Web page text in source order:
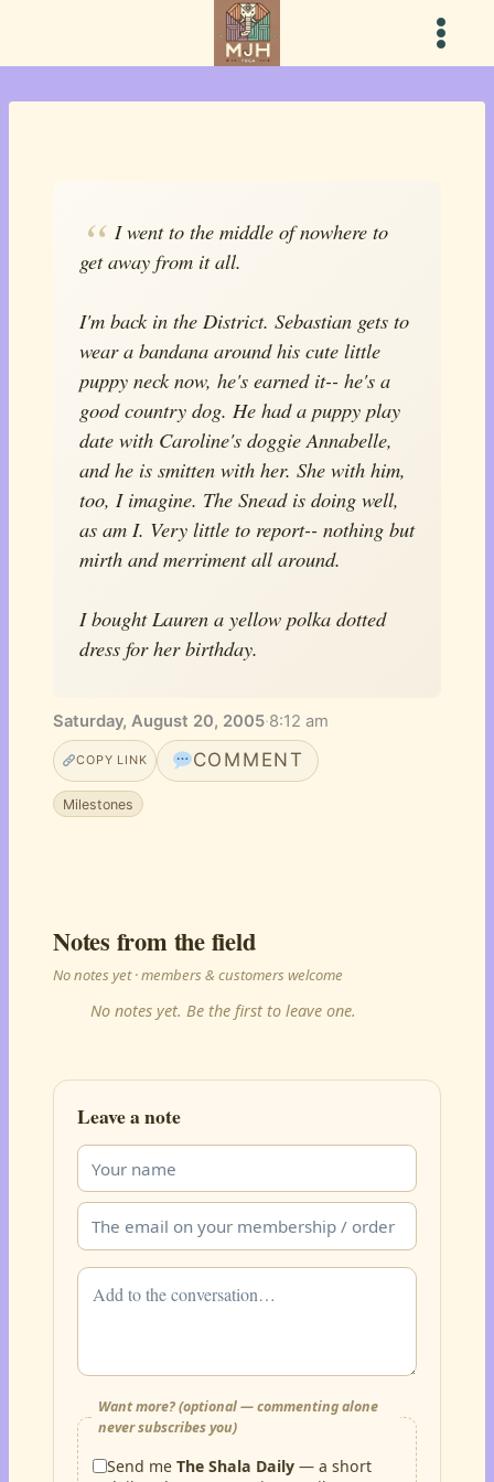
content
I went to the middle of nowhere to
get away from it all.
I'm back in the District. Sebastian gets to
wear a bandana around his cute little
puppy neck now, he's earned it-- he's a
good country dog. He had a puppy play
date with Caroline's doggie Annabelle,
and he is smitten with her. She with him,
too, I imagine. The Snead is doing well,
as am I. Very little to report-- nothing but
mirth and merriment all around.
I bought Lauren a yellow polka dotted
dress for her birthday.
Saturday, August 20, 2005·8:12 am
COPY LINK COMMENT
Milestones
Notes from the field
No notes yet · members & customers welcome
No notes yet. Be the first to leave one.
Leave a note
Want more? (optional — commenting alone
never subscribes you)
Send meThe Shala Daily — a short